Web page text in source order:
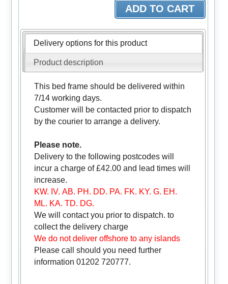
Delivery options for this product
Product description
This bed frame should be delivered within
7/14 working days.
Customer will be contacted prior to dispatch
by the courier to arrange a delivery.
Please note.
Delivery to the following postcodes will
incur a charge of £42.00 and lead times will
increase.
KW. IV. AB. PH. DD. PA. FK. KY. G. EH.
ML. KA. TD. DG.
We will contact you prior to dispatch. to
collect the delivery charge
We do not deliver offshore to any islands
Please call should you need further
information 01202 720777.